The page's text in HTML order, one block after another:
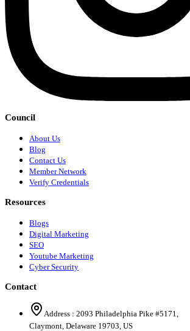
Council
About Us
Blog
Contact Us
Member Network
Verify Credentials
Resources
Blogs
Digital Marketing
SEO
Youtube Marketing
Cyber Security
Contact
Address : 2093 Philadelphia Pike #5171
Claymont Delaware 19703 US